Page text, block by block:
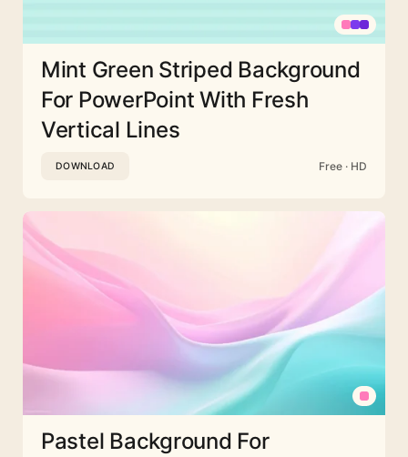
Mint Green Striped Background
For PowerPoint With Fresh
Vertical Lines
DOWNLOAD Free · HD
Pastel Background For